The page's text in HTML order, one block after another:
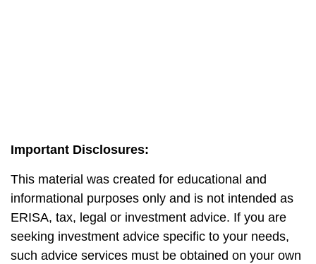
Important Disclosures:
This material was created for educational and
informational purposes only and is not intended as
ERISA, tax, legal or investment advice. If you are
seeking investment advice specific to your needs,
such advice services must be obtained on your own